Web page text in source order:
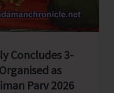
Concludes 3-
as
Parv 2026